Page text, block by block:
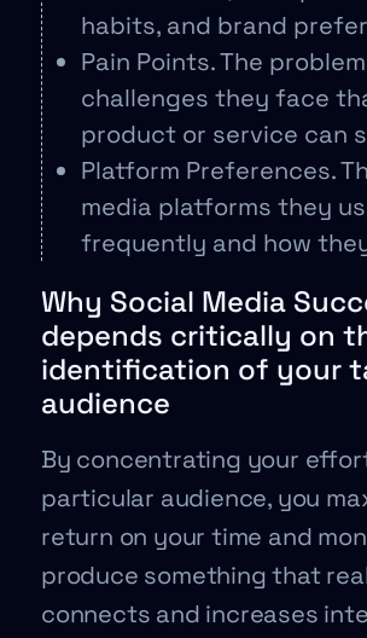
habits, and brand
Pain Points. The
challenges they face
product or service can
Platform Preferences.
media platforms they
frequently and how
Why Social Media
depends critically on
identification of your
audience
By concentrating your
particular audience, you
return on your time and
produce something that
connects and increases